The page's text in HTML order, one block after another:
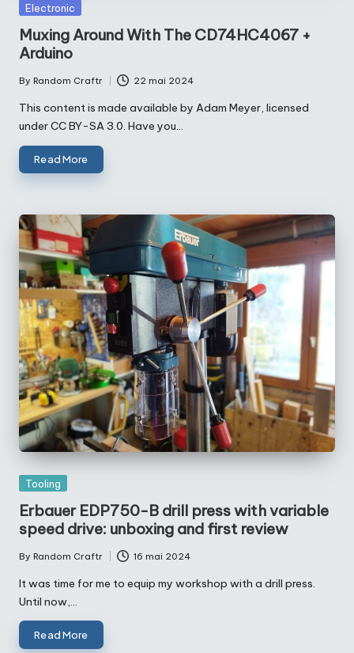
Posted
Electronic
Muxing Around With The CD74HC4067 +
Arduino
Posted
by
By Random Craftr 22 mai 2024
This content is made available by Adam Meyer, licensed
under CC BY-SA 3.0. Have you…
Read More
Posted
Tooling
Erbauer EDP750-B drill press with variable
speed drive: unboxing and first review
Posted
by
By Random Craftr 16 mai 2024
It was time for me to equip my workshop with a drill press.
Until now,…
Read More